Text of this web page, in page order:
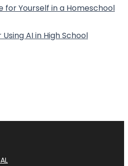
for Yourself in a Homeschool
AI in High School